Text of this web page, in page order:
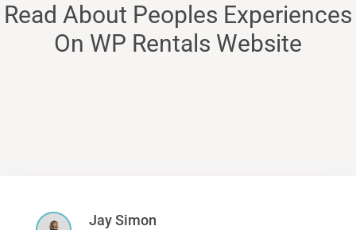
Read About Peoples Experiences
On WP Rentals Website
Jay Simon